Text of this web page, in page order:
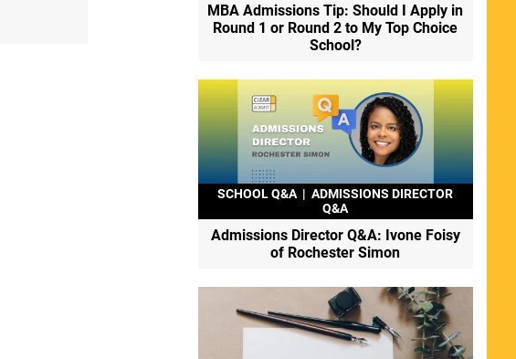
MBA Admissions Tip: Should I Apply in
Round 1 or Round 2 to My Top Choice
School?
SCHOOL Q&A | ADMISSIONS DIRECTOR
Q&A
Admissions Director Q&A: Ivone Foisy
of Rochester Simon